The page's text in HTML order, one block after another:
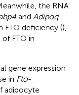
the RNA
and Adipoq
FTO deficiency (),
FTO in
gene expression
in Fto-
adipocyte